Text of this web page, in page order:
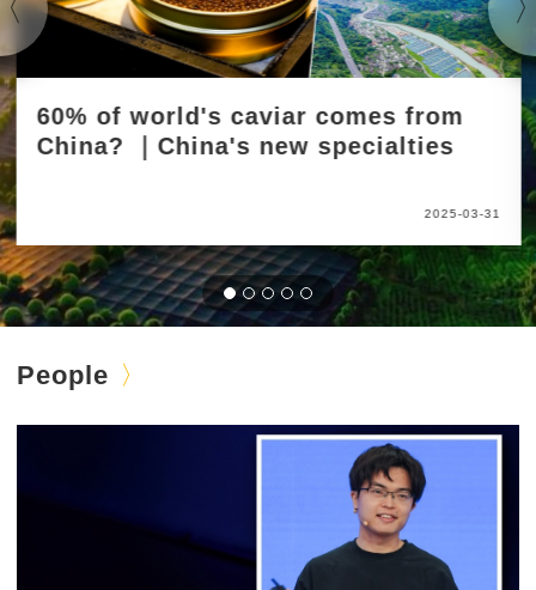
60% of world's caviar comes from
China? ｜China's new specialties
2025-03-31
People